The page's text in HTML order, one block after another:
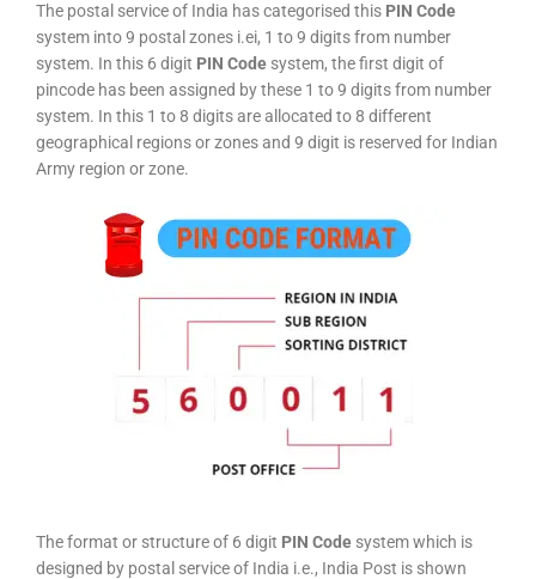
The postal service of India has categorised this PIN Code
system into 9 postal zones i.ei, 1 to 9 digits from number
system. In this 6 digit PIN Code system, the first digit of
pincode has been assigned by these 1 to 9 digits from number
system. In this 1 to 8 digits are allocated to 8 different
geographical regions or zones and 9 digit is reserved for Indian
Army region or zone.
The format or structure of 6 digit PIN Code system which is
designed by postal service of India i.e., India Post is shown